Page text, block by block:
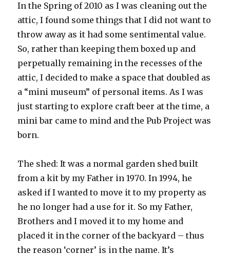
In the Spring of 2010 as I was cleaning out the
attic, I found some things that I did not want to
throw away as it had some sentimental value.
So, rather than keeping them boxed up and
perpetually remaining in the recesses of the
attic, I decided to make a space that doubled as
a “mini museum” of personal items. As I was
just starting to explore craft beer at the time, a
mini bar came to mind and the Pub Project was
born.
The shed: It was a normal garden shed built
from a kit by my Father in 1970. In 1994, he
asked if I wanted to move it to my property as
he no longer had a use for it. So my Father,
Brothers and I moved it to my home and
placed it in the corner of the backyard – thus
the reason ‘corner’ is in the name. It’s